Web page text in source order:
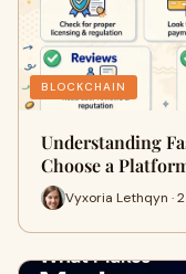
BLOCKCHAIN
Understanding
Choose a
Vyxoria Lethqyn ·